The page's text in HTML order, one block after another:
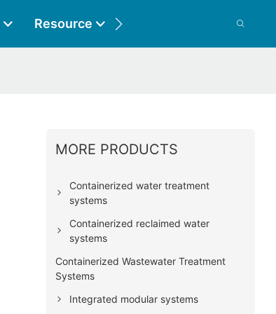
Resource
MORE PRODUCTS
Containerized water treatment
systems
Containerized reclaimed water
systems
Containerized Wastewater Treatment
Systems
Integrated modular systems